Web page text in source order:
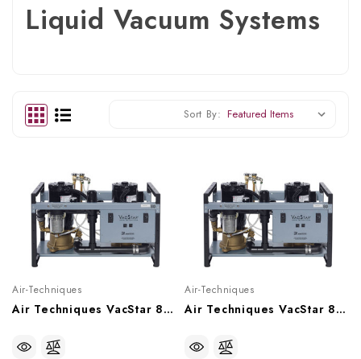
Liquid Vacuum Systems
Sort By:
Air-Techniques
Air Techniques VacStar 80 Wet Vacuum System With Hydromiser (1-7 Users), VS80H
Air-Techniques
Air Techniques VacStar 80 Wet Vacuum System (1 - 7 Users), VS80